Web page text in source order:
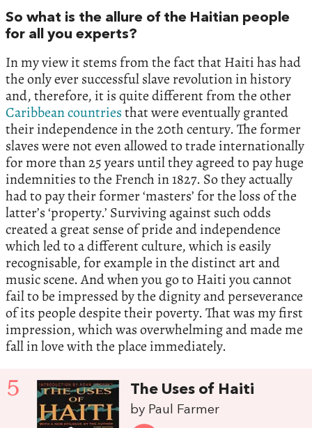
So what is the allure of the Haitian people
for all you experts?
In my view it stems from the fact that Haiti has had
the only ever successful slave revolution in history
and, therefore, it is quite different from the other
Caribbean countriesthat were eventually granted
their independence in the 20th century. The former
slaves were not even allowed to trade internationally
for more than 25 years until they agreed to pay huge
indemnities to the French in 1827. So they actually
had to pay their former ‘masters’ for the loss of the
latter’s ‘property.’ Surviving against such odds
created a great sense of pride and independence
which led to a different culture, which is easily
recognisable, for example in the distinct art and
music scene. And when you go to Haiti you cannot
fail to be impressed by the dignity and perseverance
of its people despite their poverty. That was my first
impression, which was overwhelming and made me
fall in love with the place immediately.
5 The Uses of Haiti
by Paul Farmer